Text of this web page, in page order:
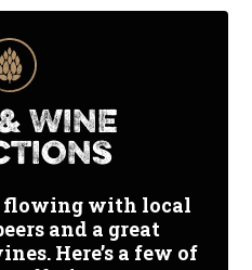
Wine
flowing with local
and a great
Here’s a few of